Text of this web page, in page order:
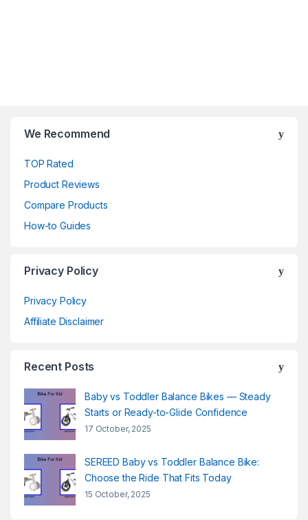
We Recommend
TOP Rated
Product Reviews
Compare Products
How-to Guides
Privacy Policy
Privacy Policy
Affiliate Disclaimer
Recent Posts
Baby vs Toddler Balance Bikes — Steady
Starts or Ready-to-Glide Confidence
17 October, 2025
SEREED Baby vs Toddler Balance Bike:
Choose the Ride That Fits Today
15 October, 2025